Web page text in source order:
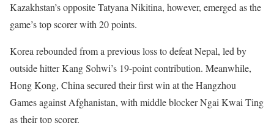
Kazakhstan’s opposite Tatyana Nikitina, however, emerged as the
game’s top scorer with 20 points.
Korea rebounded from a previous loss to defeat Nepal, led by
outside hitter Kang Sohwi’s 19-point contribution. Meanwhile,
Hong Kong, China secured their first win at the Hangzhou
Games against Afghanistan, with middle blocker Ngai Kwai Ting
as their top scorer.